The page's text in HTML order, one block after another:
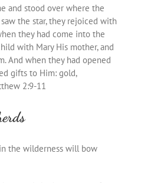
and stood over where the
the star, they rejoiced with
they had come into the
with Mary His mother, and
And when they had opened
gifts to Him: gold,
2:9-11
the wilderness will bow